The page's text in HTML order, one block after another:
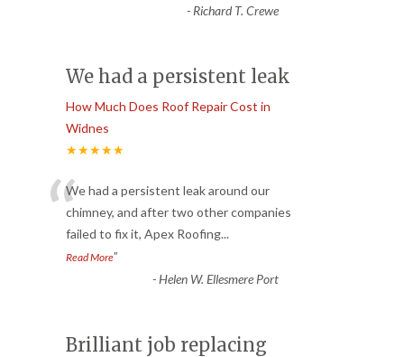
- Richard T. Crewe
We had a persistent leak
How Much Does Roof Repair Cost in
Widnes
★★★★★
“We had a persistent leak around our
chimney, and after two other companies
failed to fix it, Apex Roofing...
Read More”
-Helen W. Ellesmere Port
Brilliant job replacing